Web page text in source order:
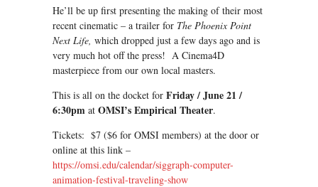
He’ll be up first presenting the making of their most
recent cinematic – a trailer for The Phoenix Point
Next Life, which dropped just a few days ago and is
very much hot off the press! A Cinema4D
masterpiece from our own local masters.
This is all on the docket for Friday / June 21 /
6:30pm at OMSI’s Empirical Theater.
Tickets: $7 ($6 for OMSI members) at the door or
online at this link –
https://omsi.edu/calendar/siggraph-computer-
animation-festival-traveling-show